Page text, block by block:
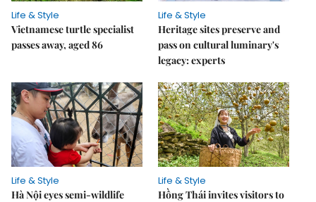
Life & Style
Vietnamese turtle specialist
passes away, aged 86
Life & Style
Heritage sites preserve and
pass on cultural luminary's
legacy: experts
Life & Style
Hà Nội eyes semi-wildlife
Life & Style
Hồng Thái invites visitors to